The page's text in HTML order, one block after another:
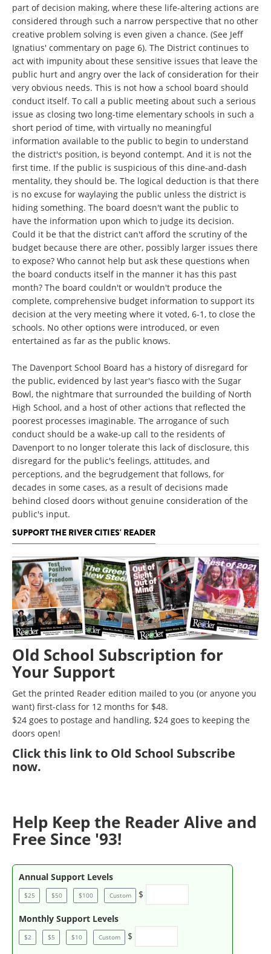
part of decision making, where these life-altering actions are
considered through such a narrow perspective that no other
creative problem solving is even given a chance. (See Jeff
Ignatius' commentary on page 6). The District continues to
act with impunity about these sensitive issues that leave the
public hurt and angry over the lack of consideration for their
very obvious needs. This is not how a school board should
conduct itself. To call a public meeting about such a serious
issue as closing two long-time elementary schools in such a
short period of time, with virtually no meaningful
information available to the public to begin to understand
the district's position, is beyond contempt. And it is not the
first time. If the public is suspicious of this dine-and-dash
mentality, they should be. The logical deduction is that there
is no excuse for waylaying the public unless the district is
hiding something. The board doesn't want the public to
have the information upon which to judge its decision.
Could it be that the district can't afford the scrutiny of the
budget because there are other, possibly larger issues there
to expose? Who cannot help but ask these questions when
the board conducts itself in the manner it has this past
month? The board couldn't or wouldn't produce the
complete, comprehensive budget information to support its
decision at the very meeting where it voted, 6-1, to close the
schools. No other options were introduced, or even
entertained as far as the public knows.
The Davenport School Board has a history of disregard for
the public, evidenced by last year's fiasco with the Sugar
Bowl, the nightmare that surrounded the building of North
High School, and a host of other actions that reflected the
poorest processes imaginable. The arrogance of such
conduct should be a wake-up call to the residents of
Davenport to no longer tolerate this lack of disclosure, this
disregard for the public's feelings, attitudes, and
perceptions, and the begrudgement that follows, for
decades in some cases, as a result of decisions made
behind closed doors without genuine consideration of the
public's input.
SUPPORT THE RIVER CITIES' READER
Old School Subscription for
Your Support
Get the printed Reader edition mailed to you (or anyone you
want) first-class for 12 months for $48.
$24 goes to postage and handling, $24 goes to keeping the
doors open!
Clickthis link to Old School Subscribe
now.
Help Keep the Reader Alive and
Free Since '93!
Annual Support Levels
$25 $50 $100 Custom $
Monthly Support Levels
$2 $5 $10 Custom $